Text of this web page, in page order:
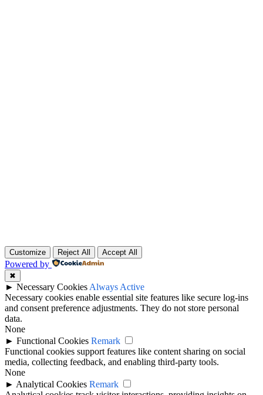
Customize Reject All Accept All
Powered by
✖
► Necessary Cookies Always Active
Necessary cookies enable essential site features like secure log-ins
and consent preference adjustments. They do not store personal
data.
None
► Functional Cookies Remark
Functional cookies support features like content sharing on social
media, collecting feedback, and enabling third-party tools.
None
► Analytical Cookies Remark